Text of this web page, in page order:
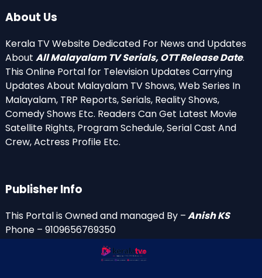
About Us
Kerala TV Website Dedicated For News and Updates
About All Malayalam TV Serials, OTT Release Date.
This Online Portal for Television Updates Carrying
Updates About Malayalam TV Shows, Web Series In
Malayalam, TRP Reports, Serials, Reality Shows,
Comedy Shows Etc. Readers Can Get Latest Movie
Satellite Rights, Program Schedule, Serial Cast And
Crew, Actress Profile Etc.
Publisher Info
This Portal is Owned and managed By –Anish KS
Phone – 9109656769350